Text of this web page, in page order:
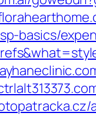
basics/